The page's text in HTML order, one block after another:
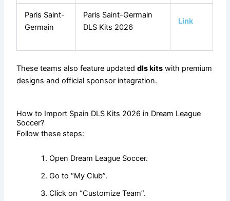
Paris Saint-
Germain
Paris Saint-Germain
DLS Kits 2026
Link
These teams also feature updateddls kits with premium
designs and official sponsor integration.
How to Import Spain DLS Kits 2026 in Dream League
Soccer?
Follow these steps:
Open Dream League Soccer.
Go to “My Club”.
Click on “Customize Team”.